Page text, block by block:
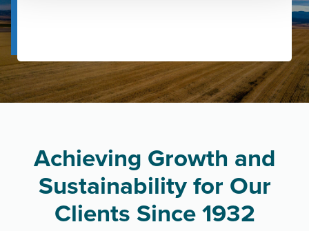
Achieving Growth and
Sustainability for Our
Clients Since 1932